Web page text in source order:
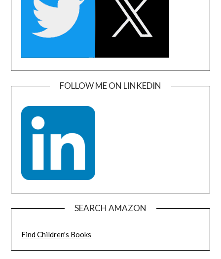
FOLLOW ME ON LINKEDIN
SEARCH AMAZON
Find Children's Books